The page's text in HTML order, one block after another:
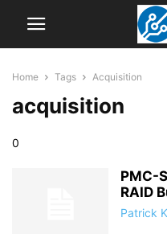
Home Tags Acquisition
acquisition
0
PMC-
RAID
Patrick